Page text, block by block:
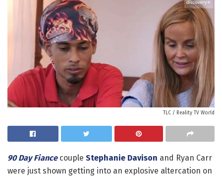
TLC / Reality TV World
90 Day Fiancecouple Stephanie Davison and Ryan Carr
were just shown getting into an explosive altercation on